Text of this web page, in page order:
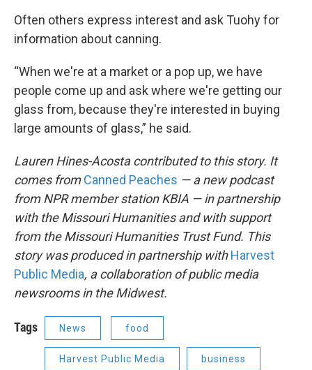
Often others express interest and ask Tuohy for
information about canning.
“When we're at a market or a pop up, we have
people come up and ask where we're getting our
glass from, because they're interested in buying
large amounts of glass,” he said.
Lauren Hines-Acosta contributed to this story. It
comes fromCanned Peaches — a new podcast
from NPR member station KBIA — in partnership
with the Missouri Humanities and with support
from the Missouri Humanities Trust Fund. This
story was produced in partnership withHarvest
Public Media, a collaboration of public media
newsrooms in the Midwest.
Tags News food
Harvest Public Media business